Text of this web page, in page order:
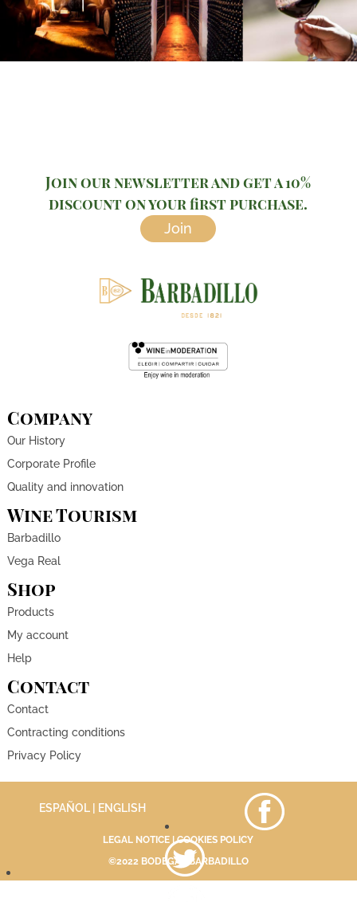
Join our newsletter and get a 10%
discount on your first purchase.
Join
Company
Our History
Corporate Profile
Quality and innovation
Wine Tourism
Barbadillo
Vega Real
Shop
Products
My account
Help
Contact
Contact
Contracting conditions
Privacy Policy
ESPAÑOL | ENGLISH
LEGAL NOTICE |COOKIES POLICY
©2022 BODEGAS BARBADILLO